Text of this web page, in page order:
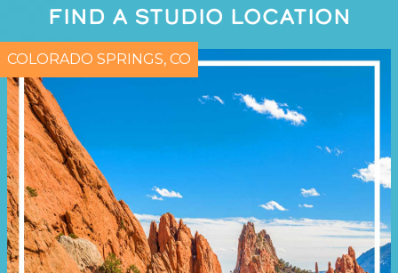
FIND A STUDIO LOCATION
COLORADO SPRINGS, CO